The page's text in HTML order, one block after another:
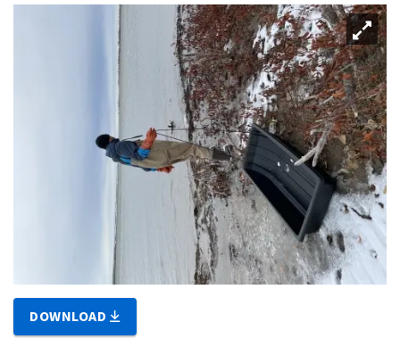
DOWNLOAD